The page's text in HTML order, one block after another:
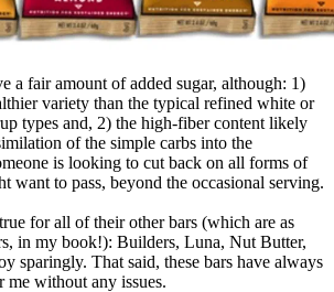
a fair amount of added sugar, although: 1)
variety than the typical refined white or
types and, 2) the high-fiber content likely
of the simple carbs into the
is looking to cut back on all forms of
want to pass, beyond the occasional serving.
for all of their other bars (which are as
in my book!): Builders, Luna, Nut Butter,
sparingly. That said, these bars have always
me without any issues.